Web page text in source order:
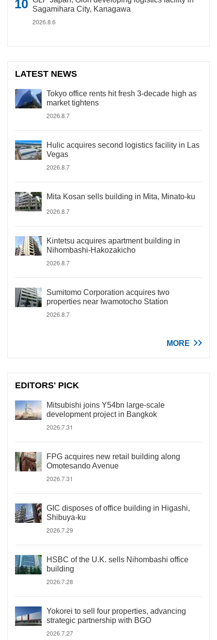
Sagamihara City, Kanagawa
2026.8.6
LATEST NEWS
Tokyo office rents hit fresh 3-decade high as
market tightens
2026.8.7
Hulic acquires second logistics facility in Las
Vegas
2026.8.7
Mita Kosan sells building in Mita, Minato-ku
2026.8.7
Kintetsu acquires apartment building in
Nihombashi-Hakozakicho
2026.8.7
Sumitomo Corporation acquires two
properties near Iwamotocho Station
2026.8.7
MORE
EDITORS' PICK
Mitsubishi joins Y54bn large-scale
development project in Bangkok
2026.7.31
FPG acquires new retail building along
Omotesando Avenue
2026.7.31
GIC disposes of office building in Higashi,
Shibuya-ku
2026.7.29
HSBC of the U.K. sells Nihombashi office
building
2026.7.28
Yokorei to sell four properties, advancing
strategic partnership with BGO
2026.7.27